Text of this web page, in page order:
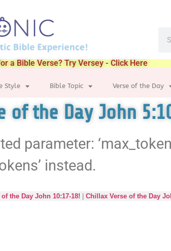
a Bible Verse? Try Versey - Click Here
Style Bible Topic Verse of the Day
of the Day John
parameter:
instead.
the Day John 10:17-18! Chillax Verse of the Day